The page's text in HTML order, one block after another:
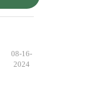
08-16-
2024